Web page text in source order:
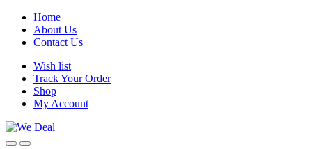
Home
About Us
Contact Us
Wish list
Track Your Order
Shop
My Account